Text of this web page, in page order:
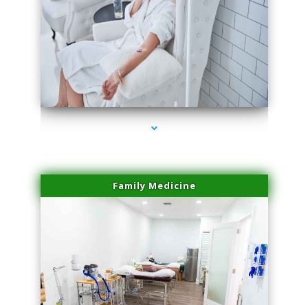
series-3000-Dermal Fillers Opa Locka
Family Medicine